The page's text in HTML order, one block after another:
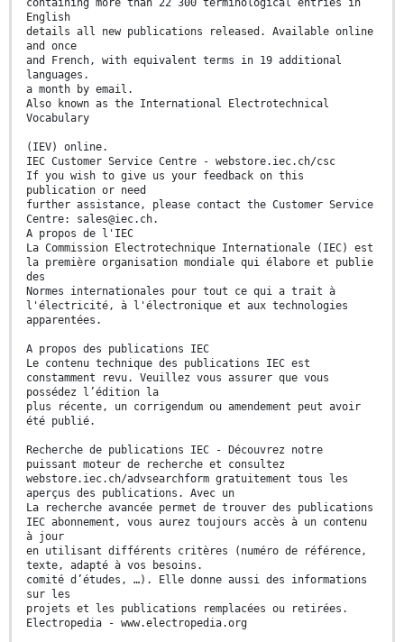
containing more than 22 300 terminological entries in
English
details all new publications released. Available online
and once
and French, with equivalent terms in 19 additional
languages.
a month by email.
Also known as the International Electrotechnical
Vocabulary
(IEV) online.
IEC Customer Service Centre - webstore.iec.ch/csc
If you wish to give us your feedback on this
publication or need
further assistance, please contact the Customer Service
Centre: sales@iec.ch.
A propos de l'IEC
La Commission Electrotechnique Internationale (IEC) est
la première organisation mondiale qui élabore et publie
des
Normes internationales pour tout ce qui a trait à
l'électricité, à l'électronique et aux technologies
apparentées.
A propos des publications IEC
Le contenu technique des publications IEC est
constamment revu. Veuillez vous assurer que vous
possédez l’édition la
plus récente, un corrigendum ou amendement peut avoir
été publié.
Recherche de publications IEC - Découvrez notre
puissant moteur de recherche et consultez
webstore.iec.ch/advsearchform gratuitement tous les
aperçus des publications. Avec un
La recherche avancée permet de trouver des publications
IEC abonnement, vous aurez toujours accès à un contenu
à jour
en utilisant différents critères (numéro de référence,
texte, adapté à vos besoins.
comité d’études, …). Elle donne aussi des informations
sur les
projets et les publications remplacées ou retirées.
Electropedia - www.electropedia.org